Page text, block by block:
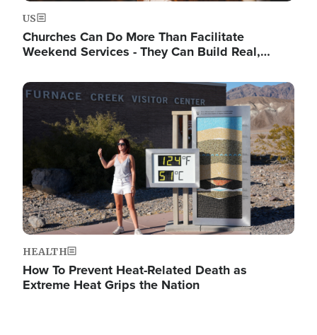
US
Churches Can Do More Than Facilitate
Weekend Services - They Can Build Real,…
Image
HEALTH
How To Prevent Heat-Related Death as
Extreme Heat Grips the Nation